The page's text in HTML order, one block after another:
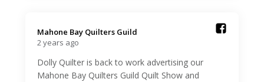
Mahone Bay Quilters Guild️
2 years ago
Dolly Quilter is back to work advertising our
Mahone Bay Quilters Guild Quilt Show and